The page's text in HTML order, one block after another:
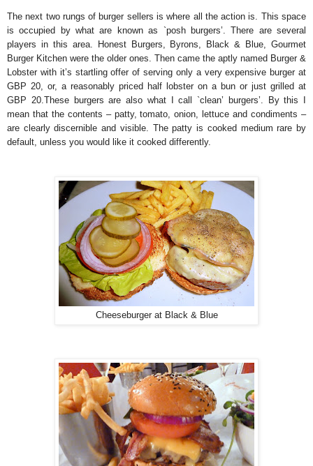
The next two rungs of burger sellers is where all the action is. This space
is occupied by what are known as `posh burgers’. There are several
players in this area. Honest Burgers, Byrons, Black & Blue, Gourmet
Burger Kitchen were the older ones. Then came the aptly named Burger &
Lobster with it’s startling offer of serving only a very expensive burger at
GBP 20, or, a reasonably priced half lobster on a bun or just grilled at
GBP 20.These burgers are also what I call `clean’ burgers’. By this I
mean that the contents – patty, tomato, onion, lettuce and condiments –
are clearly discernible and visible. The patty is cooked medium rare by
default, unless you would like it cooked differently.
Cheeseburger at Black & Blue